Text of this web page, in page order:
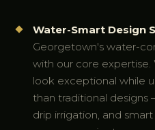
Water-Smart Design
Georgetown's water-
with our core expertise.
look exceptional while
than traditional
drip irrigation, and